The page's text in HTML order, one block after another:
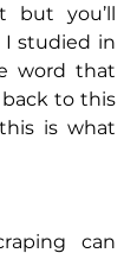
but you’ll
I studied in
word that
back to this
is what
can